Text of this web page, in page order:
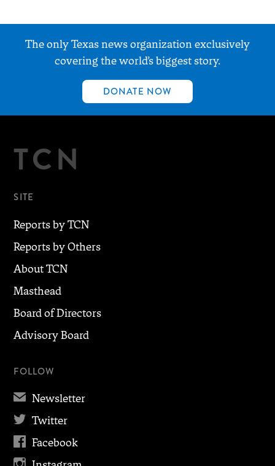
The only Texas news organization exclusively
covering the world’s biggest story.
DONATE NOW
TCN
SITE
Reports by TCN
Reports by Others
About TCN
Masthead
Board of Directors
Advisory Board
FOLLOW
✉ Newsletter
 Twitter
 Facebook